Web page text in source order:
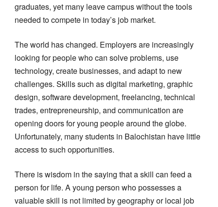
graduates, yet many leave campus without the tools
needed to compete in today’s job market.
The world has changed. Employers are increasingly
looking for people who can solve problems, use
technology, create businesses, and adapt to new
challenges. Skills such as digital marketing, graphic
design, software development, freelancing, technical
trades, entrepreneurship, and communication are
opening doors for young people around the globe.
Unfortunately, many students in Balochistan have little
access to such opportunities.
There is wisdom in the saying that a skill can feed a
person for life. A young person who possesses a
valuable skill is not limited by geography or local job